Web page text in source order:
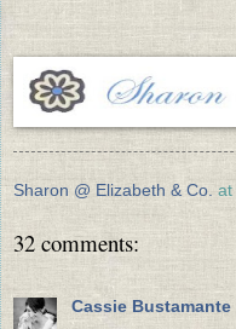
Sharon @ Elizabeth & Co. at
32 comments:
Cassie Bustamante